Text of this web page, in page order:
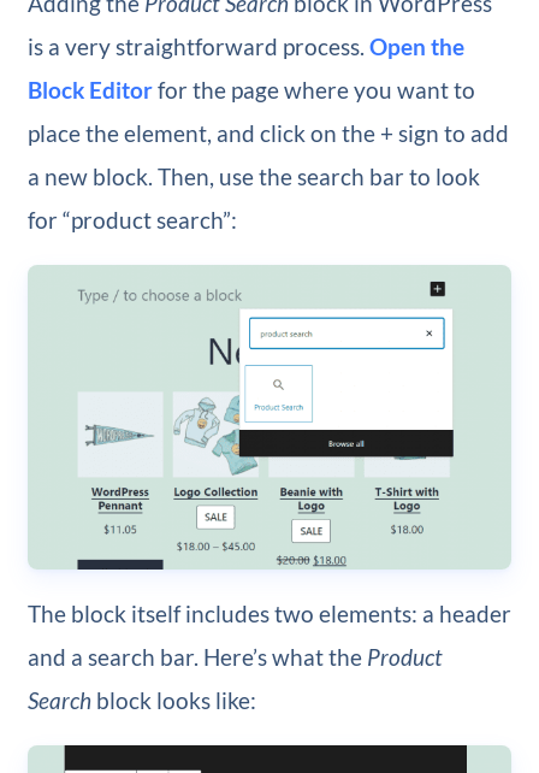
is a very straightforward process. Open the
Block Editorfor the page where you want to
place the element, and click on the + sign to add
a new block. Then, use the search bar to look
for “product search”:
The block itself includes two elements: a header
and a search bar. Here’s what the Product
Search block looks like: